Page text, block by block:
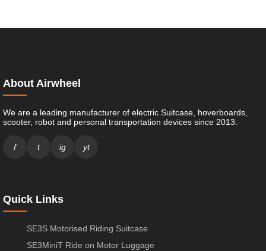
About Airwheel
We are a leading manufacturer of electric Suitcase, hoverboards,
scooter, robot and personal transportation devices since 2013.
f t ig yt
Quick Links
SE3S Motorised Riding Suitcase
SE3MiniT Ride on Motor Luggage